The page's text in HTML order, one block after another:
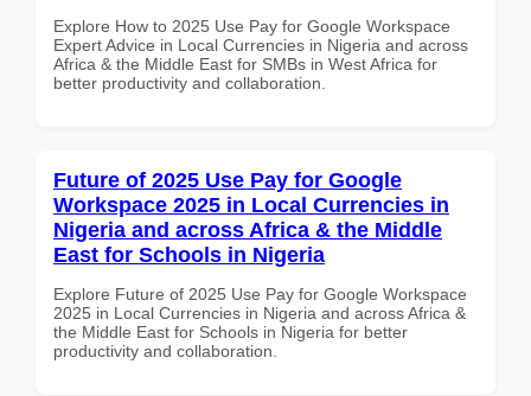
Explore How to 2025 Use Pay for Google Workspace
Expert Advice in Local Currencies in Nigeria and across
Africa & the Middle East for SMBs in West Africa for
better productivity and collaboration.
Future of 2025 Use Pay for Google
Workspace 2025 in Local Currencies in
Nigeria and across Africa & the Middle
East for Schools in Nigeria
Explore Future of 2025 Use Pay for Google Workspace
2025 in Local Currencies in Nigeria and across Africa &
the Middle East for Schools in Nigeria for better
productivity and collaboration.